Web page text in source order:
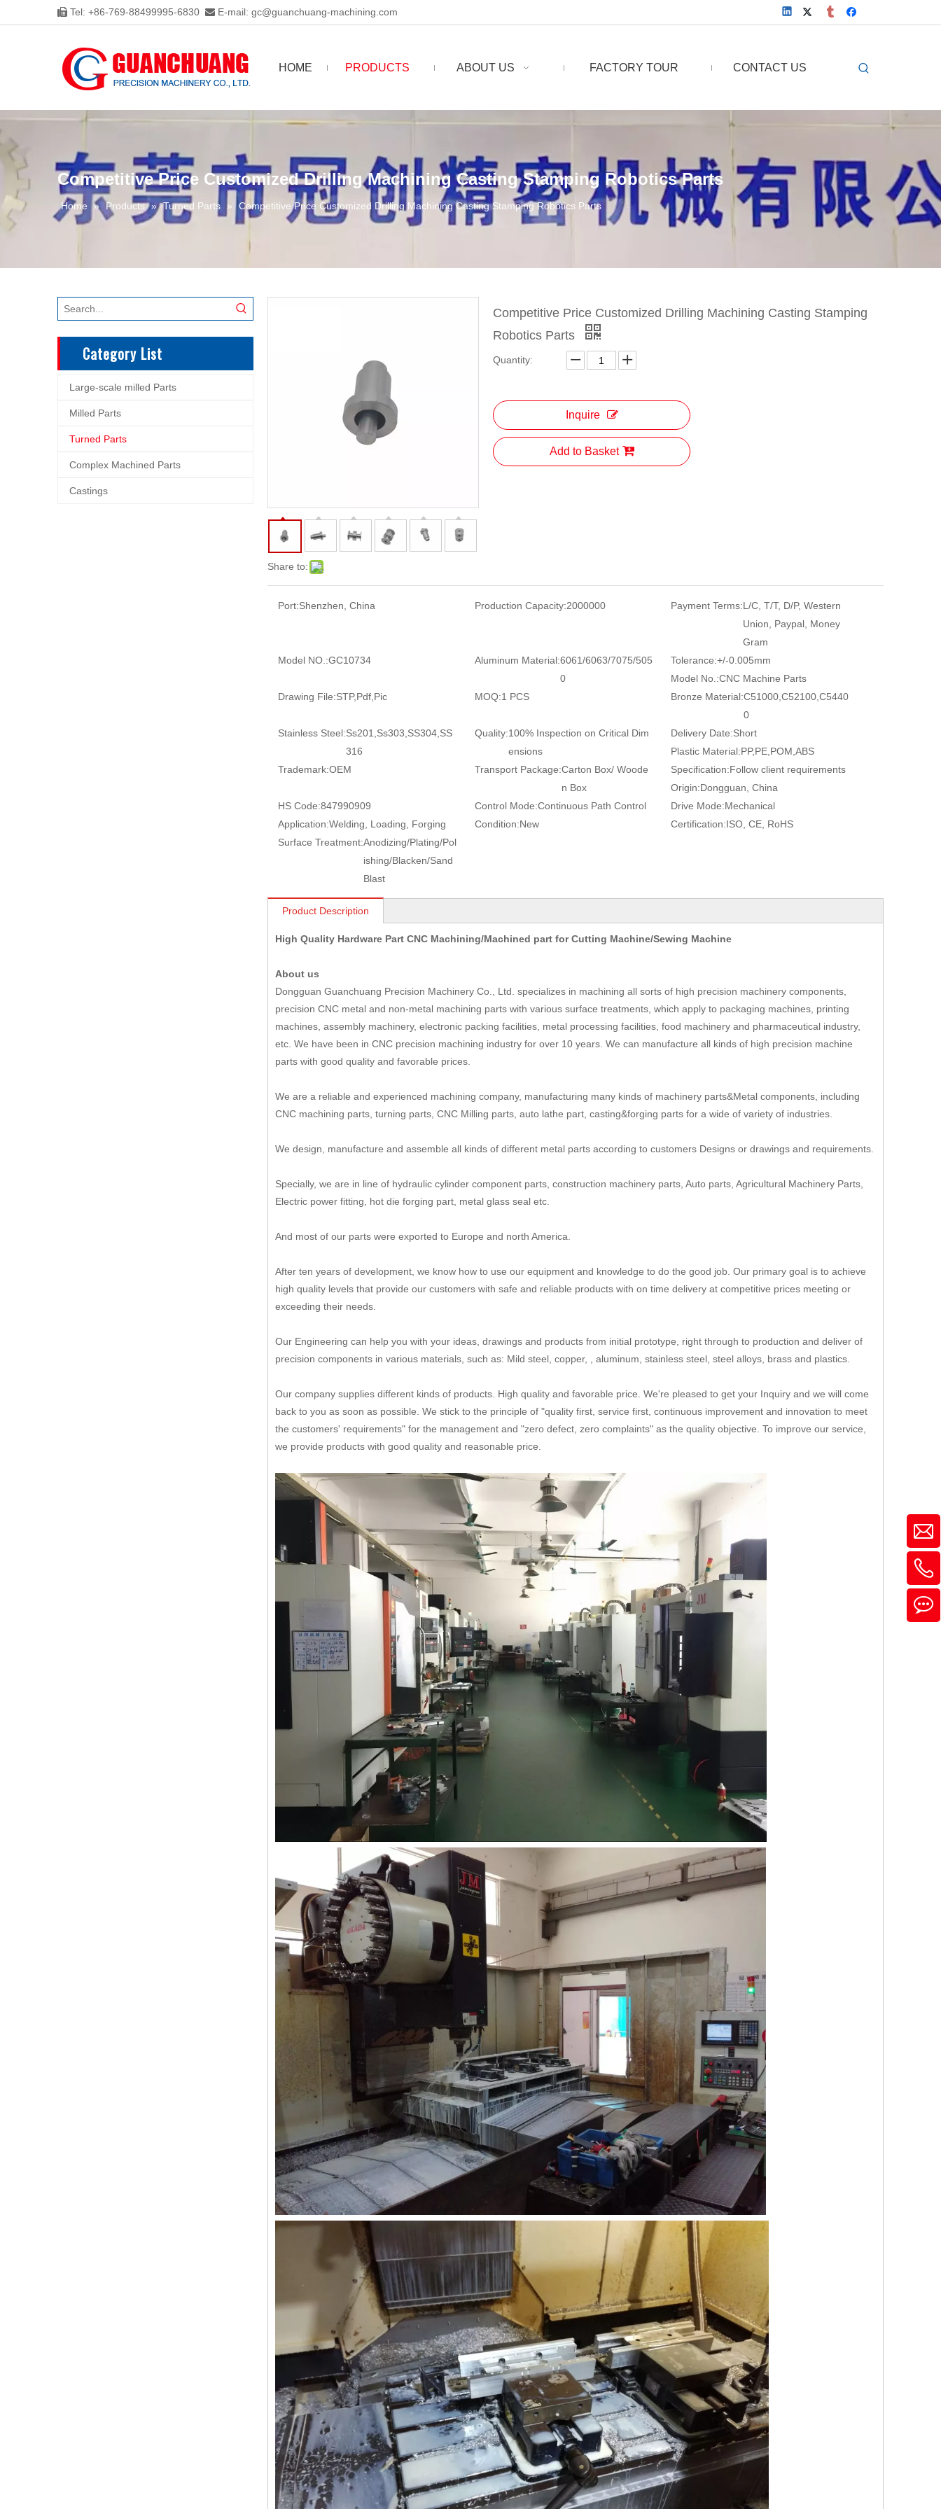
 Tel: +86-769-88499995-6830  E-mail: gc@guanchuang-machining.com
HOME PRODUCTS ABOUT US FACTORY TOUR CONTACT US
Competitive Price Customized Drilling Machining Casting Stamping Robotics Parts
Home » Products » Turned Parts » Competitive Price Customized Drilling Machining Casting Stamping Robotics Parts
Category List
Large-scale milled Parts
Milled Parts
Turned Parts
Complex Machined Parts
Castings
Share to:
Competitive Price Customized Drilling Machining Casting Stamping
Robotics Parts
Quantity:
Inquire
Add to Basket
Port:Shenzhen, China Production Capacity:2000000 Payment Terms:L/C, T/T, D/P, Western
Union, Paypal, Money
Gram
Model NO.:GC10734 Aluminum Material:6061/6063/7075/505
0
Tolerance:+/-0.005mm
Model No.:CNC Machine Parts
Drawing File:STP,Pdf,Pic MOQ:1 PCS Bronze Material:C51000,C52100,C5440
0
Stainless Steel:Ss201,Ss303,SS304,SS
316
Quality:100% Inspection on Critical Dim
ensions
Delivery Date:Short
Plastic Material:PP,PE,POM,ABS
Trademark:OEM Transport Package:Carton Box/ Woode
n Box
Specification:Follow client requirements
Origin:Dongguan, China
HS Code:847990909 Control Mode:Continuous Path Control Drive Mode:Mechanical
Application:Welding, Loading, Forging Condition:New Certification:ISO, CE, RoHS
Surface Treatment:Anodizing/Plating/Pol
ishing/Blacken/Sand
Blast
Product Description
High Quality Hardware Part CNC Machining/Machined part for Cutting Machine/Sewing Machine
About us
Dongguan Guanchuang Precision Machinery Co., Ltd. specializes in machining all sorts of high precision machinery components,
precision CNC metal and non-metal machining parts with various surface treatments, which apply to packaging machines, printing
machines, assembly machinery, electronic packing facilities, metal processing facilities, food machinery and pharmaceutical industry,
etc. We have been in CNC precision machining industry for over 10 years. We can manufacture all kinds of high precision machine
parts with good quality and favorable prices.
We are a reliable and experienced machining company, manufacturing many kinds of machinery parts&Metal components, including
CNC machining parts, turning parts, CNC Milling parts, auto lathe part, casting&forging parts for a wide of variety of industries.
We design, manufacture and assemble all kinds of different metal parts according to customers Designs or drawings and requirements.
Specially, we are in line of hydraulic cylinder component parts, construction machinery parts, Auto parts, Agricultural Machinery Parts,
Electric power fitting, hot die forging part, metal glass seal etc.
And most of our parts were exported to Europe and north America.
After ten years of development, we know how to use our equipment and knowledge to do the good job. Our primary goal is to achieve
high quality levels that provide our customers with safe and reliable products with on time delivery at competitive prices meeting or
exceeding their needs.
Our Engineering can help you with your ideas, drawings and products from initial prototype, right through to production and deliver of
precision components in various materials, such as: Mild steel, copper, , aluminum, stainless steel, steel alloys, brass and plastics.
Our company supplies different kinds of products. High quality and favorable price. We're pleased to get your Inquiry and we will come
back to you as soon as possible. We stick to the principle of "quality first, service first, continuous improvement and innovation to meet
the customers' requirements" for the management and "zero defect, zero complaints" as the quality objective. To improve our service,
we provide products with good quality and reasonable price.